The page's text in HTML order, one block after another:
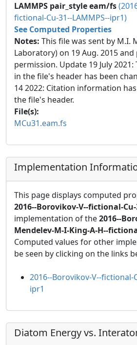
LAMMPS pair_style eam/fs
fictional-Cu-31--LAMMPS--ipr1)
See Computed Properties
Notes: This file was sent by M.I.
Laboratory) on 19 Aug. 2015
permission. Update 19 July
in the file's header has been
14 2022: Citation information
the file's header.
File(s):
MCu31.eam.fs
Implementation
This page displays computed
2016--Borovikov-V--fictional-Cu-
implementation of the2016--
Mendelev-M-I-King-A-H--
Computed values for other
be seen by clicking on the links
2016--Borovikov-V--fictional-
ipr1
Diatom Energy vs.